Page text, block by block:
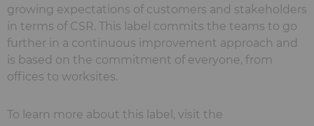
growing expectations of customers and stakeholders
in terms of CSR. This label commits the teams to go
further in a continuous improvement approach and
is based on the commitment of everyone, from
offices to worksites.
To learn more about this label, visit the